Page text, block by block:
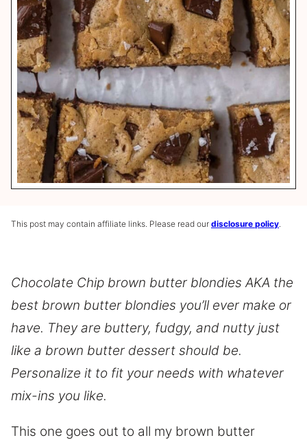
This post may contain affiliate links. Please read our disclosure policy
Chocolate Chip brown butter blondies AKA the
best brown butter blondies you’ll ever make or
have. They are buttery, fudgy, and nutty just
like a brown butter dessert should be.
Personalize it to fit your needs with whatever
mix-ins you like.
This one goes out to all my brown butter